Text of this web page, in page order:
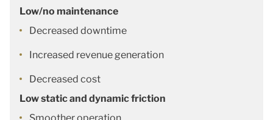
Low/no maintenance
Decreased downtime
Increased revenue generation
Decreased cost
Low static and dynamic friction